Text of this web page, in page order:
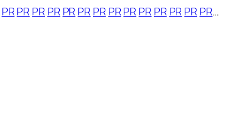
PRPR PR PR PR PR PR PRPR PR PR PR PR PR…